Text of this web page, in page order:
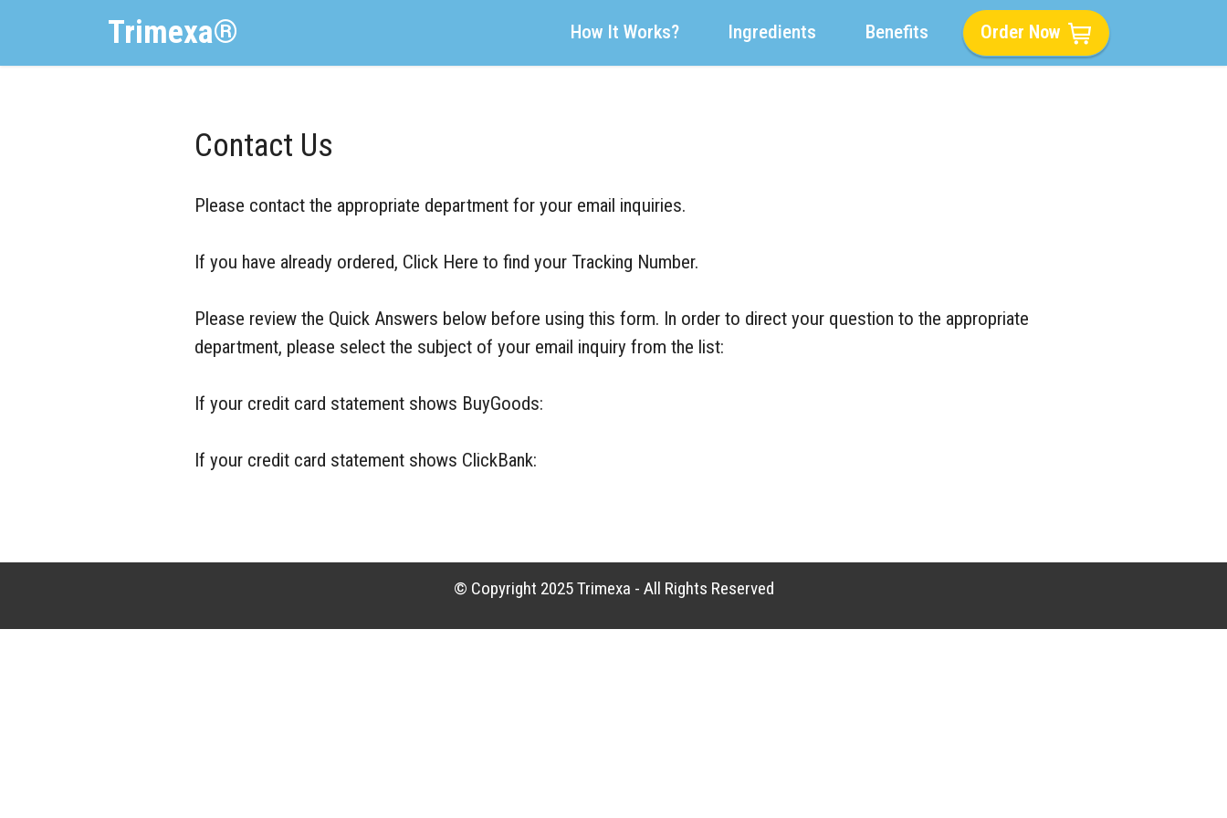
Trimexa® How It Works? Ingredients Benefits Order Now
Contact Us
Please contact the appropriate department for your email inquiries.
If you have already ordered, Click Here to find your Tracking Number.
Please review the Quick Answers below before using this form. In order to direct your question to the appropriate
department, please select the subject of your email inquiry from the list:
If your credit card statement shows BuyGoods:
If your credit card statement shows ClickBank:
© Copyright 2025Trimexa - All Rights Reserved